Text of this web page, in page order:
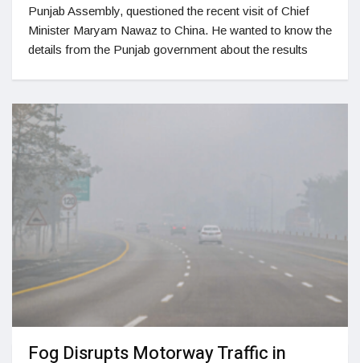
Punjab Assembly, questioned the recent visit of Chief
Minister Maryam Nawaz to China. He wanted to know the
details from the Punjab government about the results
Fog Disrupts Motorway Traffic in